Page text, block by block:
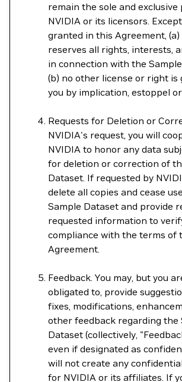
remain the sole and
NVIDIA or its licensors.
granted in this Agreement, (a)
reserves all rights, interests,
in connection with the
(b) no other license or right is
you by implication, estoppel
Requests for Deletion or
NVIDIA's request, you will
NVIDIA to honor any data
for deletion or correction of
Dataset. If requested by
delete all copies and cease
Sample Dataset and provide
requested information to
compliance with the terms of
Agreement.
Feedback. You may, but you
obligated to, provide
fixes, modifications,
other feedback regarding the
Dataset (collectively,
even if designated as
will not create any
for NVIDIA or its affiliates. If